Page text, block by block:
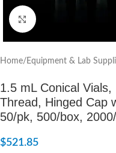
Click to enlarge
Home/ Equipment & Lab
1.5 mL Conical
Thread, Hinged Cap
50/pk, 500/box,
$521.85